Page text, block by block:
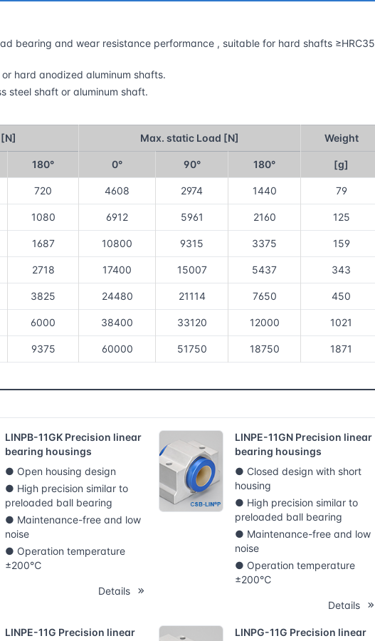
bearing and wear resistance performance , suitable for hard shafts ≥HRC35
hard anodized aluminum shafts.
steel shaft or aluminum shaft.
Max. static Load [N] Weight
180° 0° 90° 180° [g]
720 4608 2974 1440 79
1080 6912 5961 2160 125
1687 10800 9315 3375 159
2718 17400 15007 5437 343
3825 24480 21114 7650 450
6000 38400 33120 12000 1021
9375 60000 51750 18750 1871
LINPB-11GK Precision linear
bearing housings
● Open housing design
● High precision similar to
preloaded ball bearing
● Maintenance-free and low
noise
● Operation temperature
±200℃
Details
LINPE-11GN Precision linear
bearing housings
● Closed design with short
housing
● High precision similar to
preloaded ball bearing
● Maintenance-free and low
noise
● Operation temperature
±200℃
Details
LINPE-11G Precision linear
LINPG-11G Precision linear